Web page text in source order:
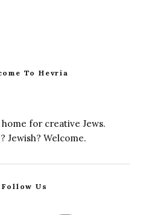
To Hevria
for creative Jews.
Jewish? Welcome.
Follow Us